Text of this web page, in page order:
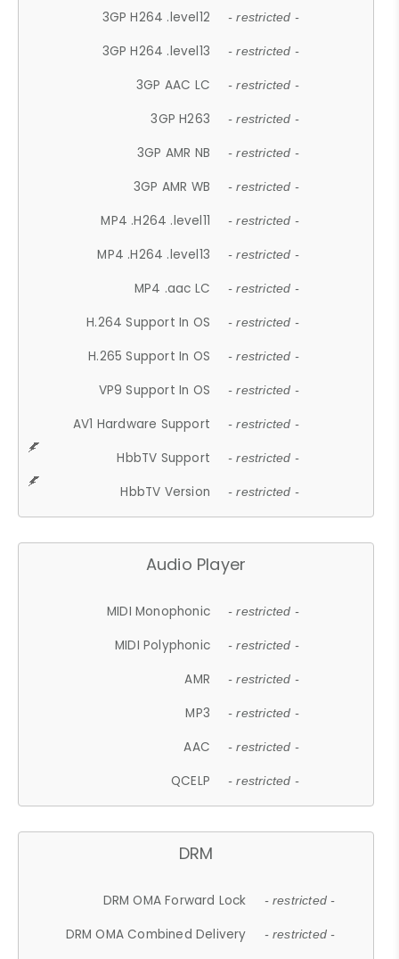
3GP H264 .level12 - restricted -
3GP H264 .level13 - restricted -
3GP AAC LC - restricted -
3GP H263 - restricted -
3GP AMR NB - restricted -
3GP AMR WB - restricted -
MP4 .H264 .level11 - restricted -
MP4 .H264 .level13 - restricted -
MP4 .aac LC - restricted -
H.264 Support In OS - restricted -
H.265 Support In OS - restricted -
VP9 Support In OS - restricted -
AV1 Hardware Support - restricted -
HbbTV Support - restricted -
HbbTV Version - restricted -
Audio Player
MIDI Monophonic - restricted -
MIDI Polyphonic - restricted -
AMR - restricted -
MP3 - restricted -
AAC - restricted -
QCELP - restricted -
DRM
DRM OMA Forward Lock - restricted -
DRM OMA Combined Delivery - restricted -